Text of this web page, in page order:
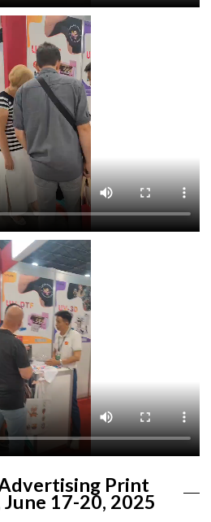
Print
17-20, 2025